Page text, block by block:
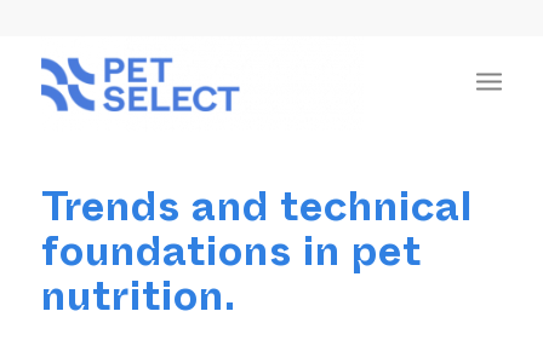
Trends and technical
foundations in pet
nutrition.